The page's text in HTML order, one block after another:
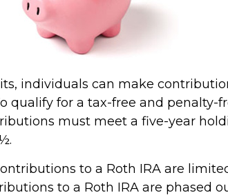
individuals can make
qualify for a tax-free and penalty-
must meet a five-year
to a Roth IRA are
to a Roth IRA are phased